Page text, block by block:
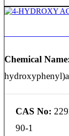
Chemical
CAS No:
90-1